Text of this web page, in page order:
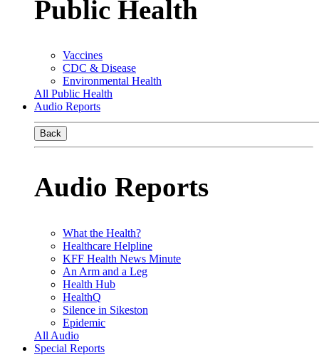
Public Health
Vaccines
CDC & Disease
Environmental Health
All Public Health
Audio Reports
Back
Audio Reports
What the Health?
Healthcare Helpline
KFF Health News Minute
An Arm and a Leg
Health Hub
HealthQ
Silence in Sikeston
Epidemic
All Audio
Special Reports